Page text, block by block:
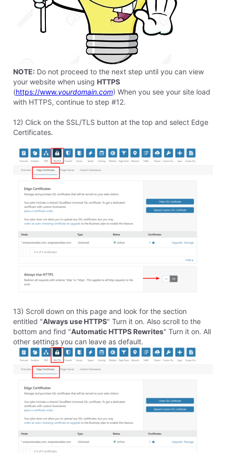
elyzabethv
11.4K Messages• Points
This article has step by step instructions with pictures
to help you get this done.
Like Reply 8 years ago 0
charles6535
Messages• Points
8 years ago
names as provided by Cloudfare. I've tried more than once
and get the same error message.
Like Reply
1 0
elyzabethv
11.4K Messages•148.7K
It looks like you got this working, as I see the